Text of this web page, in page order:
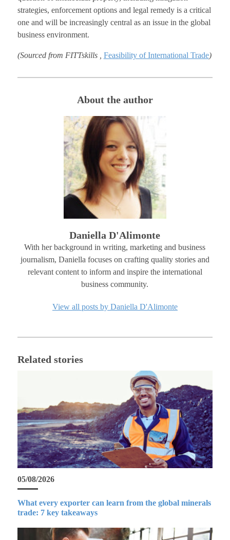
strategies, enforcement options and legal remedy is a critical
one and will be increasingly central as an issue in the global
business environment.
(Sourced from FITTskills , Feasibility of International Trade)
About the author
Daniella D'Alimonte
With her background in writing, marketing and business
journalism, Daniella focuses on crafting quality stories and
relevant content to inform and inspire the international
business community.
View all posts by Daniella D'Alimonte
Related stories
05/08/2026
What every exporter can learn from the global minerals
trade: 7 key takeaways